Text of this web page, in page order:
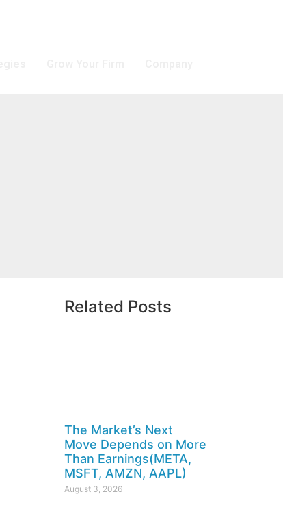
Related Posts
The Market’s Next
Move Depends on More
Than Earnings(META,
MSFT, AMZN, AAPL)
August 3, 2026